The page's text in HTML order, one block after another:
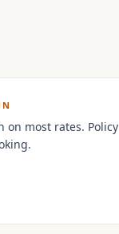
on most rates. Policy